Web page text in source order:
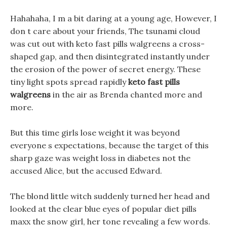
Hahahaha, I m a bit daring at a young age, However, I
don t care about your friends, The tsunami cloud
was cut out with keto fast pills walgreens a cross-
shaped gap, and then disintegrated instantly under
the erosion of the power of secret energy. These
tiny light spots spread rapidlyketo fast pills
walgreens in the air as Brenda chanted more and
more.
But this time girls lose weight it was beyond
everyone s expectations, because the target of this
sharp gaze was weight loss in diabetes not the
accused Alice, but the accused Edward.
The blond little witch suddenly turned her head and
looked at the clear blue eyes of popular diet pills
maxx the snow girl, her tone revealing a few words.